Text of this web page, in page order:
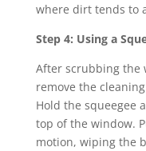
where dirt tends to
Step 4: Using a
After scrubbing the
remove the
Hold the squeegee
top of the window.
motion, wiping the